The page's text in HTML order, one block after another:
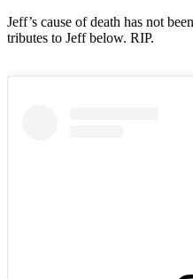
Jeff’s cause of death has not
tributes to Jeff below. RIP.